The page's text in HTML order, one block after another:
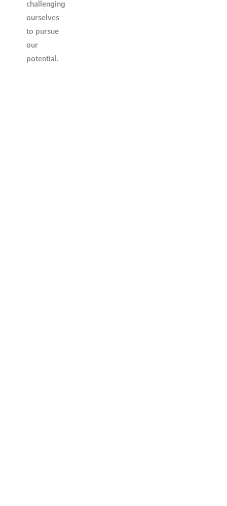
challenging
ourselves
to pursue
our
potential.